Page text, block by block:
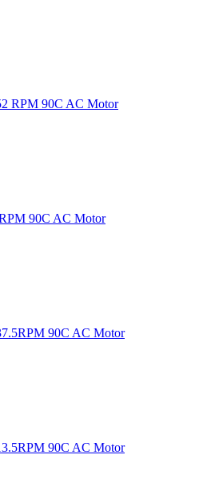
RPM 90C AC Motor
90C AC Motor
90C AC Motor
90C AC Motor